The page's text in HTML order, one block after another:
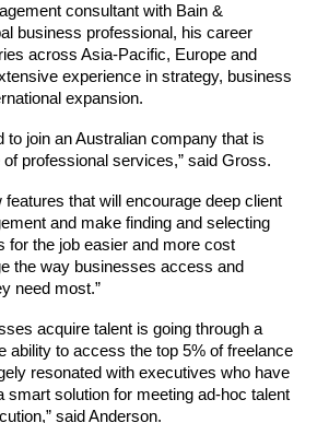
consultant with Bain &
business professional, his career
across Asia-Pacific, Europe and
experience in strategy, business
expansion.
to join an Australian company that is
professional services,” said Gross.
features that will encourage deep client
and make finding and selecting
for the job easier and more cost
the way businesses access and
need most.”
acquire talent is going through a
ability to access the top 5% of freelance
resonated with executives who have
smart solution for meeting ad-hoc talent
said Anderson.